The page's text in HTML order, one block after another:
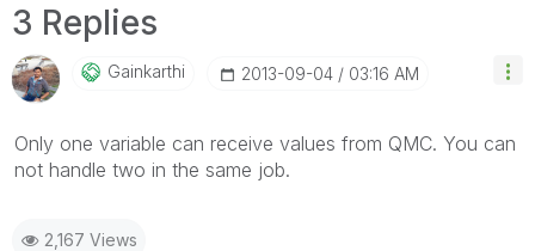
3 Replies
Gainkarthi ‎2013-09-04 03:16 AM
Only one variable can receive values from QMC. You can
not handle two in the same job.
2,167 Views